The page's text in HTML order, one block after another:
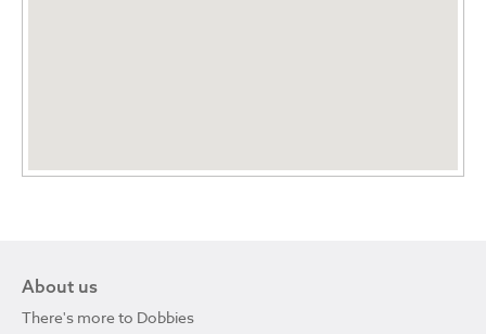
About us
There's more to Dobbies